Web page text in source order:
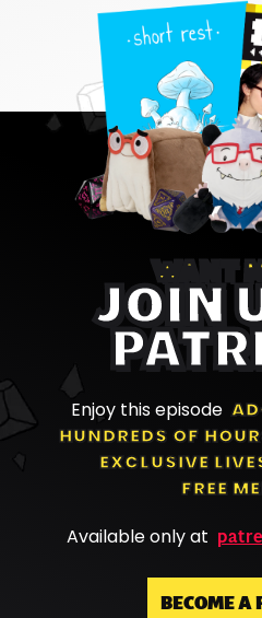
WANT
JOIN
Enjoy this episode
HUNDREDS OF
EXCLUSIVE
FREE
Available only at
BECOME A